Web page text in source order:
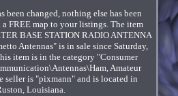
been changed, nothing else has been
a FREE map to your listings. The item
BASE STATION RADIO ANTENNA
Antennas" is in sale since Saturday,
item is in the category "Consumer
Amateur
seller is "pixmann" and is located in
Louisiana.